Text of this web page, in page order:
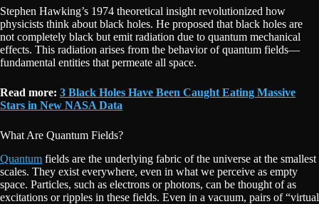
Stephen Hawking’s 1974 theoretical insight revolutionized how
physicists think about black holes. He proposed that black holes are
not completely black but emit radiation due to quantum mechanical
effects. This radiation arises from the behavior of quantum fields—
fundamental entities that permeate all space.
Read more: 3 Black Holes Have Been Caught Eating Massive
Stars in New NASA Data
What Are Quantum Fields?
Quantum fields are the underlying fabric of the universe at the smallest
scales. They exist everywhere, even in what we perceive as empty
space. Particles, such as electrons or photons, can be thought of as
excitations or ripples in these fields. Even in a vacuum, pairs of “virtual